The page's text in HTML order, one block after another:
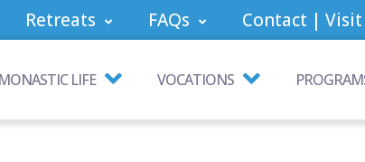
Retreats FAQs Contact | Visit
MONASTIC LIFE VOCATIONS